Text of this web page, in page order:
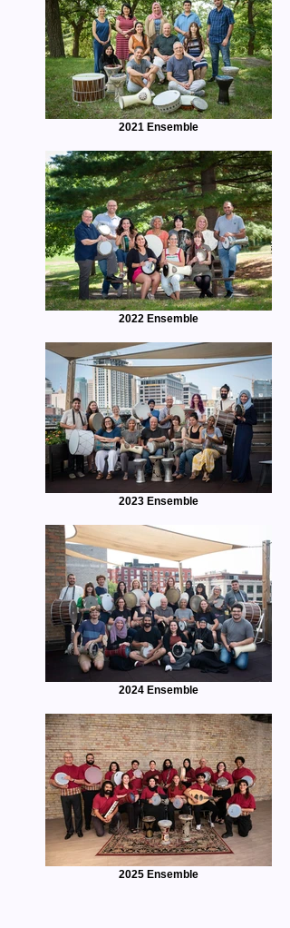
2021 Ensemble
2022 Ensemble
2023 Ensemble
2024 Ensemble
2025 Ensemble